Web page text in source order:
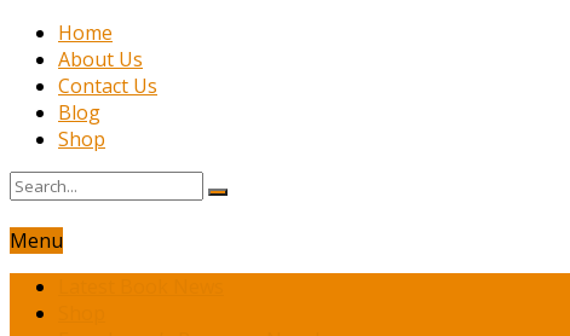
Home
About Us
Contact Us
Blog
Shop
Menu